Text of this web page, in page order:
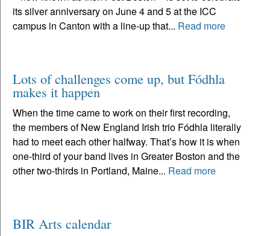
its silver anniversary on June 4 and 5 at the ICC
campus in Canton with a line-up that... Read more
Lots of challenges come up, but Fódhla
makes it happen
When the time came to work on their first recording,
the members of New England Irish trio Fódhla literally
had to meet each other halfway. That’s how it is when
one-third of your band lives in Greater Boston and the
other two-thirds in Portland, Maine... Read more
BIR Arts calendar